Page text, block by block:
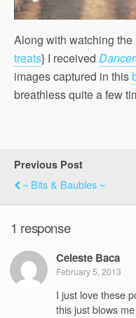
Along with watching
treats} I received
images captured in this
breathless quite a few
Previous Post
~ Bits & Baubles ~
1 response
Celeste Baca
February 5, 2013
I just love these
this just blows